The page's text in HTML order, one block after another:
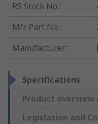
RS Stock No.:
Mfr. Part No.:
Manufacturer:
Specifications
Product overview
Legislation and